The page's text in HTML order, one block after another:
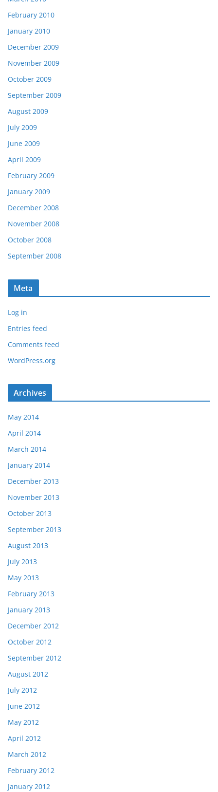
February 2010
January 2010
December 2009
November 2009
October 2009
September 2009
August 2009
July 2009
June 2009
April 2009
February 2009
January 2009
December 2008
November 2008
October 2008
September 2008
Meta
Log in
Entries feed
Comments feed
WordPress.org
Archives
May 2014
April 2014
March 2014
January 2014
December 2013
November 2013
October 2013
September 2013
August 2013
July 2013
May 2013
February 2013
January 2013
December 2012
October 2012
September 2012
August 2012
July 2012
June 2012
May 2012
April 2012
March 2012
February 2012
January 2012